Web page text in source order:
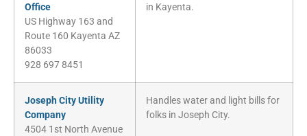
Office
US Highway 163 and
Route 160 Kayenta AZ
86033
928 697 8451
in Kayenta.
Joseph City Utility
Company
4504 1st North Avenue
Handles water and light bills for
folks in Joseph City.